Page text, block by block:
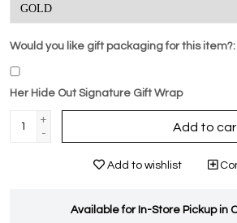
Would you like gift packaging for this item?:
Her Hide Out Signature Gift Wrap
+
-
Add to
Add to wishlist
Available for In-Store Pickup in